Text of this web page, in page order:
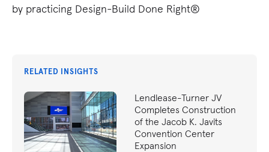
by practicing Design-Build Done Right®
RELATED INSIGHTS
Lendlease-Turner JV
Completes Construction
of the Jacob K. Javits
Convention Center
Expansion